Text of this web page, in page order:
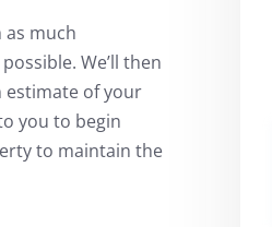
much
We’ll then
estimate of your
you to begin
to maintain the